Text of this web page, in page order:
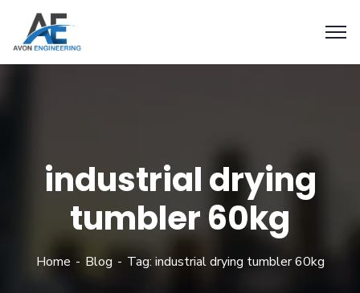
industrial drying
tumbler 60kg
Home Blog Tag: industrial drying tumbler 60kg